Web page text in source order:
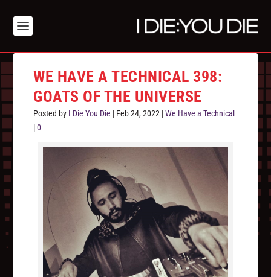
WE HAVE A TECHNICAL 398:
GOATS OF THE UNIVERSE
Posted by I Die You Die | Feb 24, 2022 |We Have a Technical
|0